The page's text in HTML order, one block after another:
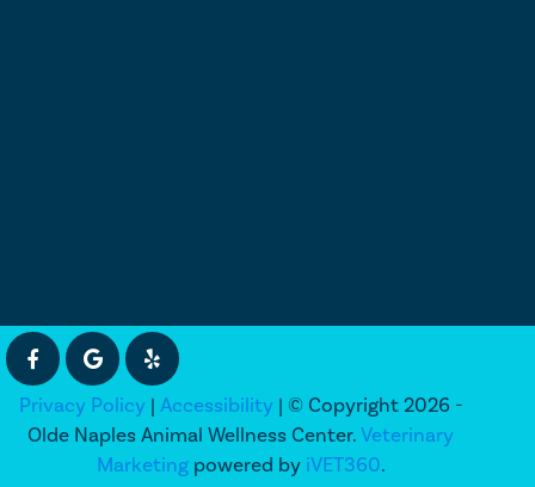
Privacy Policy| Accessibility| © Copyright 2026 -
Olde Naples Animal Wellness Center.Veterinary
Marketingpowered by iVET360.